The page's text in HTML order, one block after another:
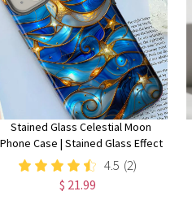
Stained Glass Celestial Moon
Phone Case | Stained Glass Effect
Stars And Moon Phone Cover
iPhone 15 14 13 | Pixel 8 7 |
Samsung S24 S23 S22
4.5 (2)
$ 21.99